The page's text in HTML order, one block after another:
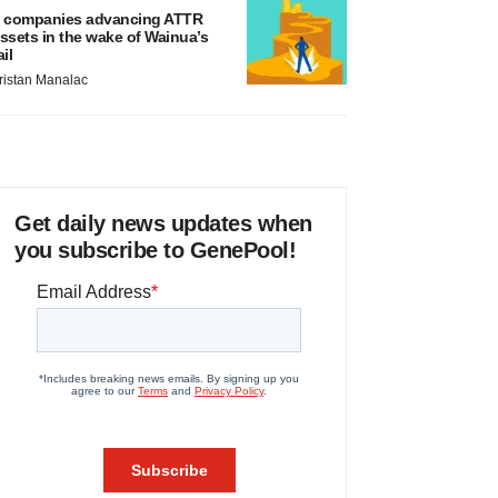
companies advancing ATTR
in the wake of Wainua’s
Manalac
Get daily news updates when
you subscribe to GenePool!